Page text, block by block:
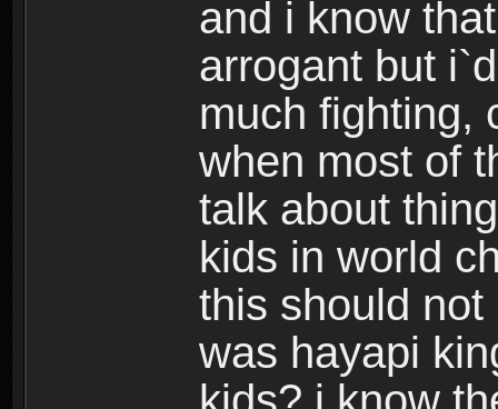
and i know
arrogant but
much fighting,
when most of
talk about
kids in world
this should
was hayapi